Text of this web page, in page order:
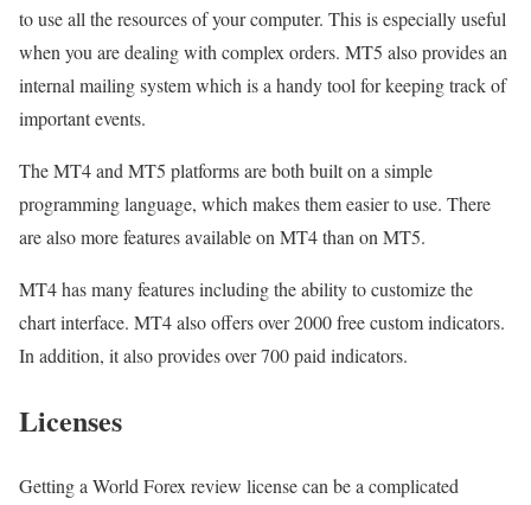
to use all the resources of your computer. This is especially useful
when you are dealing with complex orders. MT5 also provides an
internal mailing system which is a handy tool for keeping track of
important events.
The MT4 and MT5 platforms are both built on a simple
programming language, which makes them easier to use. There
are also more features available on MT4 than on MT5.
MT4 has many features including the ability to customize the
chart interface. MT4 also offers over 2000 free custom indicators.
In addition, it also provides over 700 paid indicators.
Licenses
Getting a World Forex review license can be a complicated